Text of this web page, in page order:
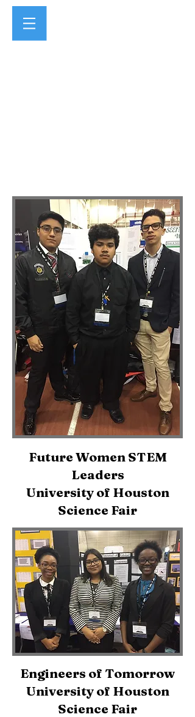
Future Women STEM
Leaders
University of Houston
Science Fair
Engineers of Tomorrow
University of Houston
Science Fair